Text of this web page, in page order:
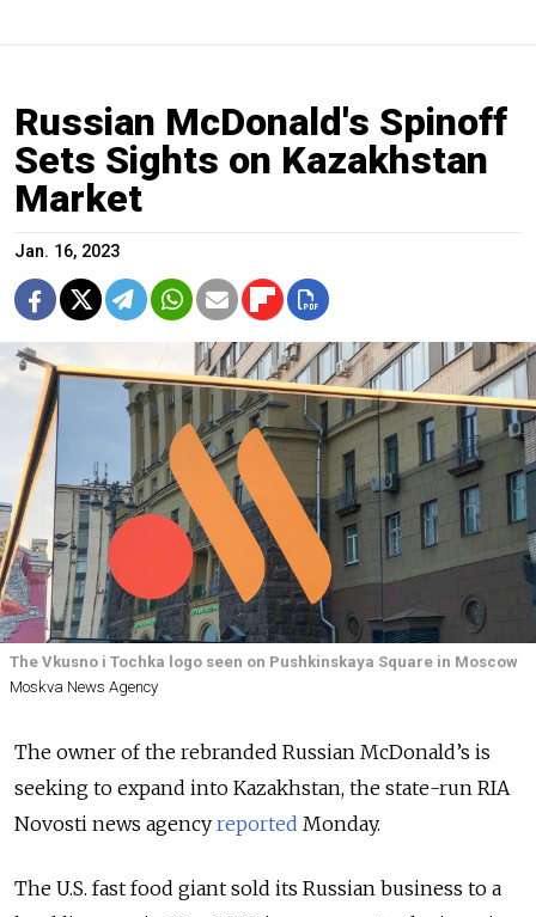
Russian McDonald's Spinoff
Sets Sights on Kazakhstan
Market
Jan. 16, 2023
The Vkusno i Tochka logo seen on Pushkinskaya Square in Moscow
Moskva News Agency
The owner of the rebranded Russian McDonald’s is
seeking to expand into Kazakhstan, the state-run RIA
Novosti news agency reported Monday.
The U.S. fast food giant sold its Russian business to a